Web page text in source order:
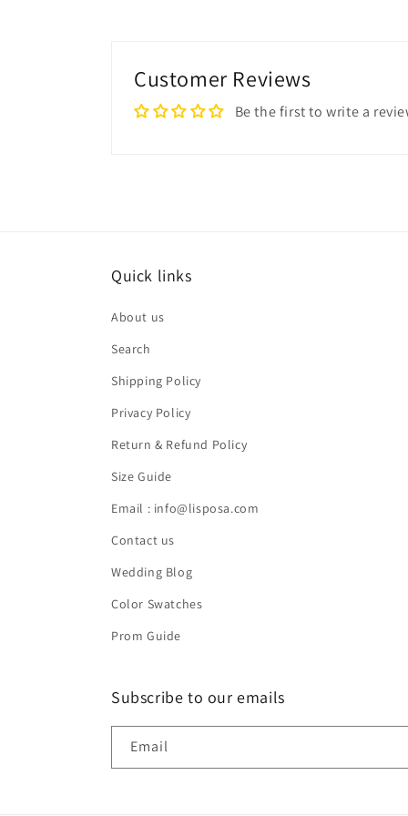
Customer Reviews
Be the first to write a
Quick links
About us
Search
Shipping Policy
Privacy Policy
Return & Refund Policy
Size Guide
Email : info@lisposa.com
Contact us
Wedding Blog
Color Swatches
Prom Guide
Subscribe to our emails
Email